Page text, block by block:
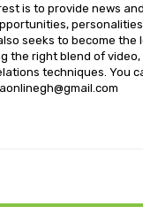
is to provide news
seeks to become the
the right blend of video,
techniques. You